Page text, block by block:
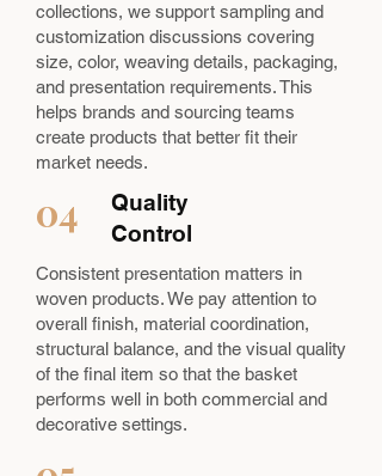
collections, we support sampling and
customization discussions covering
size, color, weaving details, packaging,
and presentation requirements. This
helps brands and sourcing teams
create products that better fit their
market needs.
04
Quality
Control
Consistent presentation matters in
woven products. We pay attention to
overall finish, material coordination,
structural balance, and the visual quality
of the final item so that the basket
performs well in both commercial and
decorative settings.